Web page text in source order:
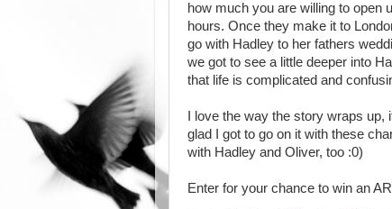
how much you are willing to open
hours. Once they make it to
go with Hadley to her fathers
we got to see a little deeper into
that life is complicated and
I love the way the story wraps
glad I got to go on it with these
with Hadley and Oliver, too :0)
Enter for your chance to win an